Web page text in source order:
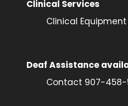
Clinical Services
Clinical
Deaf Assistance
Contact 907-458-